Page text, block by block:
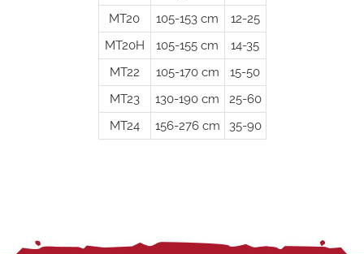
MT20
105-153 cm
12-25
MT20H
105-155 cm
14-35
MT22
105-170 cm
15-50
MT23
130-190 cm
25-60
MT24
156-276 cm 35-90